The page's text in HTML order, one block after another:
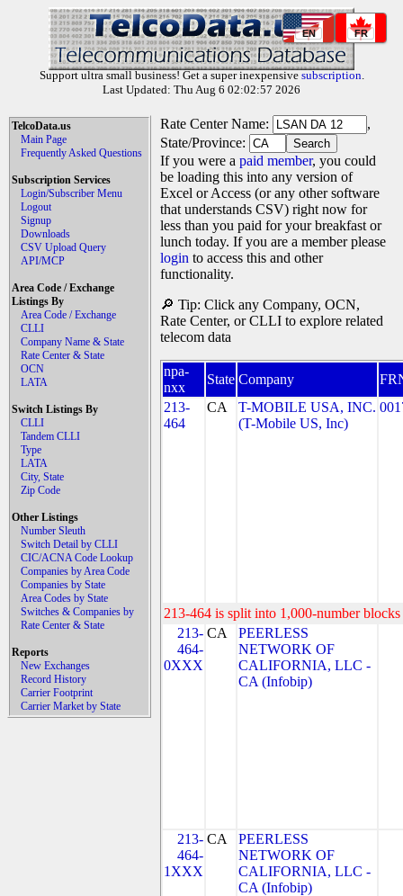
EN FR
Support ultra small business! Get a super inexpensive subscription.
Last Updated: Thu Aug 6 02:02:57 2026
TelcoData.us
Main Page
Frequently Asked Questions
Subscription Services
Login/Subscriber Menu
Logout
Signup
Downloads
CSV Upload Query
API/MCP
Area Code / Exchange
Listings By
Area Code / Exchange
CLLI
Company Name & State
Rate Center & State
OCN
LATA
Switch Listings By
CLLI
Tandem CLLI
Type
LATA
City, State
Zip Code
Other Listings
Number Sleuth
Switch Detail by CLLI
CIC/ACNA Code Lookup
Companies by Area Code
Companies by State
Area Codes by State
Switches & Companies by
Rate Center & State
Reports
New Exchanges
Record History
Carrier Footprint
Carrier Market by State
Rate Center Name:
,
State/Province:
If you were a paid member, you could
be loading this into any version of
Excel or Access (or any other software
that understands CSV) right now for
less than you paid for your breakfast or
lunch today. If you are a member please
login to access this and other
functionality.
🔎 Tip: Click any Company, OCN,
Rate Center, or CLLI to explore related
telecom data
npa-
nxx
State Company
213-
464
CA
T-MOBILE USA, INC.
(T-Mobile US, Inc)
213-464 is split into 1,000-number
213-
464-
0XXX
CA
PEERLESS
NETWORK OF
CALIFORNIA, LLC -
CA (Infobip)
213-
464-
1XXX
CA
PEERLESS
NETWORK OF
CALIFORNIA, LLC -
CA (Infobip)